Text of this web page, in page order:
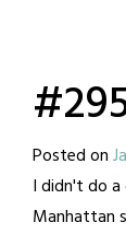
Posted on
I didn't do
Manhattan